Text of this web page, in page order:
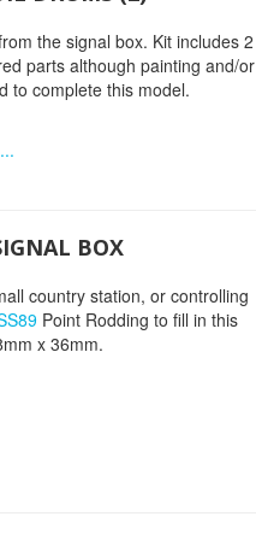
the signal box. Kit includes 2
parts although painting and/or
to complete this model.
BOX
country station, or controlling
Point Rodding to fill in this
x 36mm.